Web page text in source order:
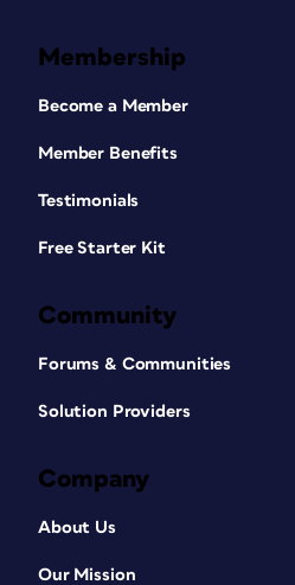
Membership
Become a Member
Member Benefits
Testimonials
Free Starter Kit
Community
Forums & Communities
Solution Providers
Company
About Us
Our Mission